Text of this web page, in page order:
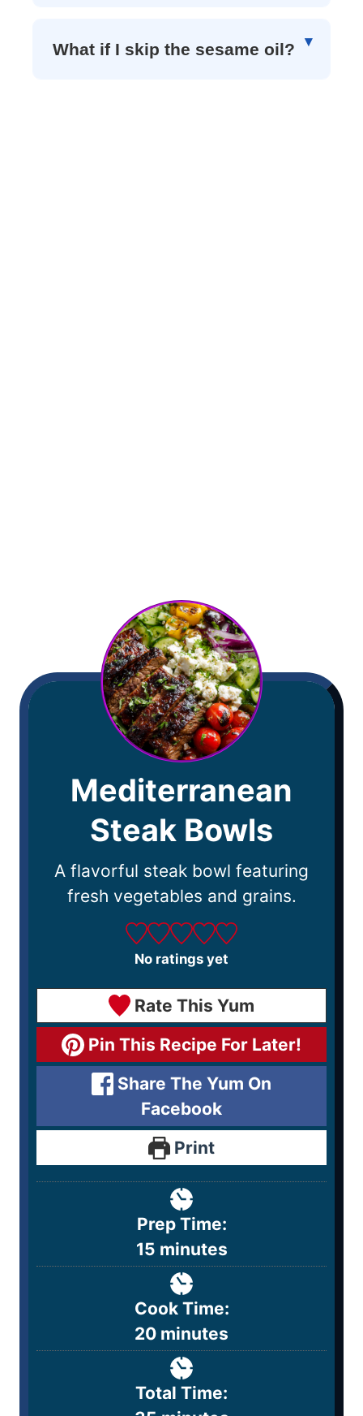
What if I skip the sesame oil?
Mediterranean
Steak Bowls
A flavorful steak bowl featuring
fresh vegetables and grains.
No ratings yet
Rate This Yum
Pin This Recipe For Later!
Share The Yum On
Facebook
Print
Prep Time:
15 minutes
Cook Time:
20 minutes
Total Time: